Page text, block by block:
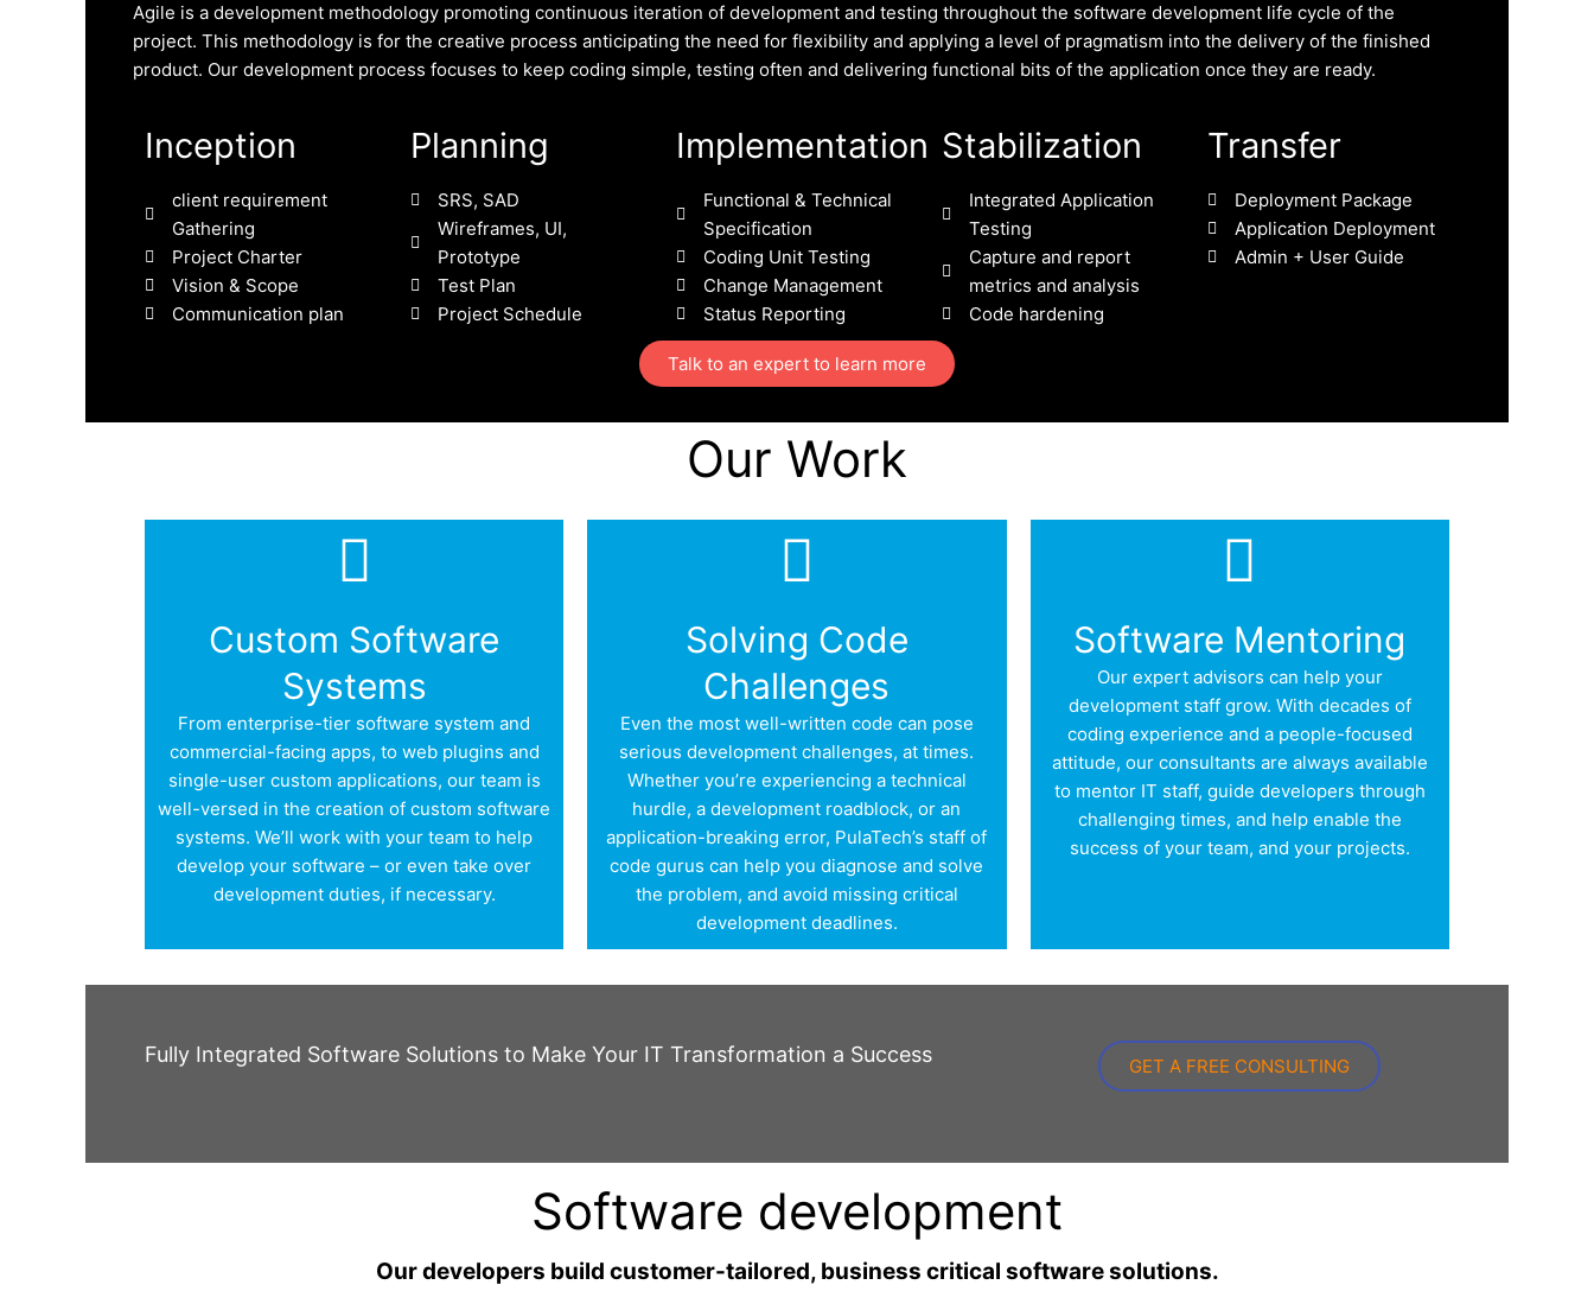
Agile is a development methodology promoting continuous iteration of development and testing throughout the software development life cycle of the
project. This methodology is for the creative process anticipating the need for flexibility and applying a level of pragmatism into the delivery of the finished
product. Our development process focuses to keep coding simple, testing often and delivering functional bits of the application once they are ready.
Inception
client requirement
Gathering
Project Charter
Vision & Scope
Communication plan
Planning
SRS, SAD
Wireframes, UI,
Prototype
Test Plan
Project Schedule
Implementation
Functional & Technical
Specification
Coding Unit Testing
Change Management
Status Reporting
Stabilization
Integrated Application
Testing
Capture and report
metrics and analysis
Code hardening
Transfer
Deployment Package
Application Deployment
Admin + User Guide
Talk to an expert to learn more
Our Work
Custom Software
Systems
From enterprise-tier software system and
commercial-facing apps, to web plugins and
single-user custom applications, our team is
well-versed in the creation of custom software
systems. We’ll work with your team to help
develop your software – or even take over
development duties, if necessary.
Solving Code
Challenges
Even the most well-written code can pose
serious development challenges, at times.
Whether you’re experiencing a technical
hurdle, a development roadblock, or an
application-breaking error, PulaTech’s staff of
code gurus can help you diagnose and solve
the problem, and avoid missing critical
development deadlines.
Software Mentoring
Our expert advisors can help your
development staff grow. With decades of
coding experience and a people-focused
attitude, our consultants are always available
to mentor IT staff, guide developers through
challenging times, and help enable the
success of your team, and your projects.
Fully Integrated Software Solutions to Make Your IT Transformation a Success GET A FREE CONSULTING
Software development
Our developers build customer-tailored, business critical software solutions.